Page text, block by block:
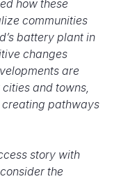
how these
communities
battery plant in
changes
are
and towns,
creating pathways
story with
the